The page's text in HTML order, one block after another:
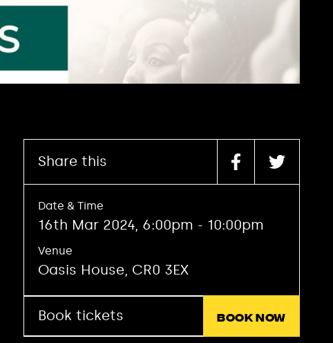
Share this
Date & Time
16th Mar 2024, 6:00pm - 10:00pm
Venue
Oasis House, CR0 3EX
Book tickets Book now